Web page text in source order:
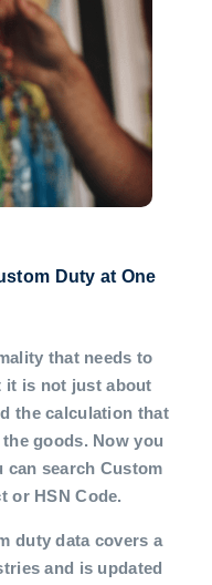
Duty at One
that needs to
it is not just about
the calculation that
goods. Now you
can search Custom
or HSN Code.
duty data covers a
and is updated